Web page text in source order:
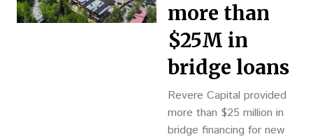
more than
$25M in
bridge loans
Revere Capital provided
more than $25 million in
bridge financing for new